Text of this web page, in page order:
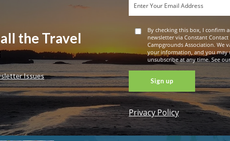
the Travel
Issues
By checking this box, I confirm
newsletter via Constant
Campgrounds Association. We
your information, and you may
unsubscribe at any time. See
Constant
Contact
Use. Please
Privacy Policy